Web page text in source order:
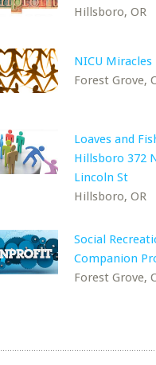
Hillsboro, OR
NICU Miracles
Forest Grove,
Loaves and
Hillsboro 372
Lincoln St
Hillsboro, OR
Social
Companion
Forest Grove,